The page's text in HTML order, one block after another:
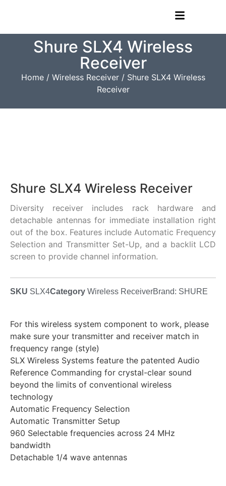
Shure SLX4 Wireless
Receiver
Home/ Wireless Receiver/ Shure SLX4 Wireless
Receiver
Shure SLX4 Wireless Receiver
Diversity receiver includes rack hardware and
detachable antennas for immediate installation right
out of the box. Features include Automatic Frequency
Selection and Transmitter Set-Up, and a backlit LCD
screen to provide channel information.
SKU SLX4Category Wireless ReceiverBrand: SHURE
For this wireless system component to work, please
make sure your transmitter and receiver match in
frequency range (style)
SLX Wireless Systems feature the patented Audio
Reference Commanding for crystal-clear sound
beyond the limits of conventional wireless
technology
Automatic Frequency Selection
Automatic Transmitter Setup
960 Selectable frequencies across 24 MHz
bandwidth
Detachable 1/4 wave antennas